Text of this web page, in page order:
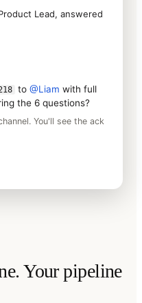
Lead, answered
to @Liam with full
the 6 questions?
You'll see the ack
Your pipeline